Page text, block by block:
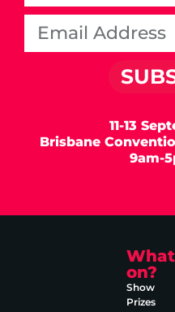
11-13
Brisbane
9am-
on?
Show
Prizes